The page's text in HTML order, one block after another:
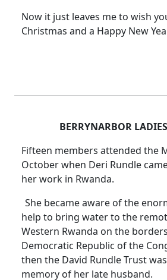
Now it just leaves me to wish
Christmas and a Happy New
BERRYNARBOR
Fifteen members attended the
October when Deri Rundle
her work in Rwanda.
She became aware of the
help to bring water to the
Western Rwanda on the
Democratic Republic of the
then the David Rundle Trust
memory of her late husband.